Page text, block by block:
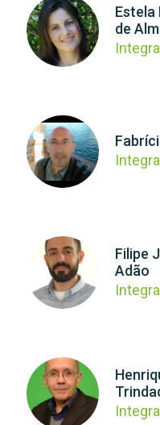
Estela
de
Filipe
Adão